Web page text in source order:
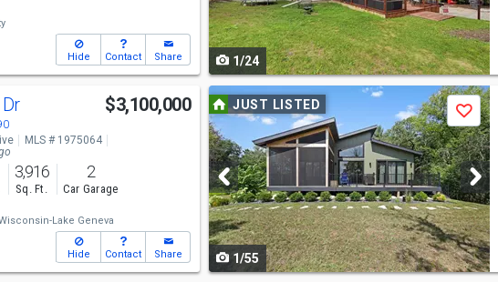
Hide Contact Share
buttons
to
navigate
1/24
$3,100,000
MLS # 1975064
3,916
Sq. Ft.
2
Car Garage
Lake Geneva
Hide Contact Share
Use
previous
and
next
buttons
to
navigate
JUST LISTED
Save
1/55